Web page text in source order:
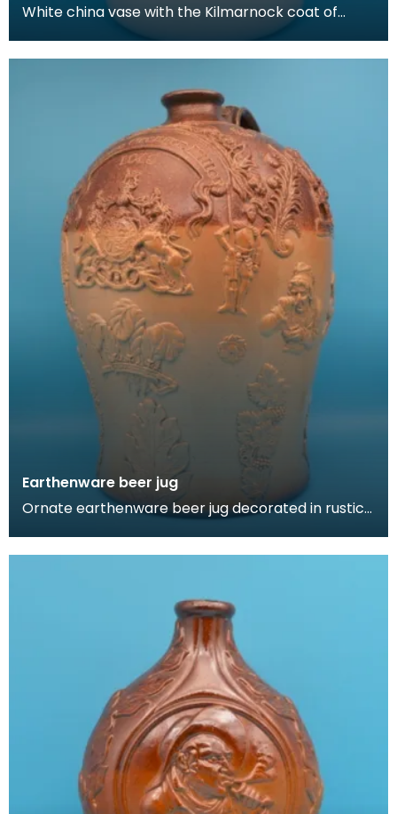
White china vase with the Kilmarnock coat of
Arms, which is based on the historic arms of the
Boyd f
Earthenware beer jug
Ornate earthenware beer jug decorated in rustic
foliage